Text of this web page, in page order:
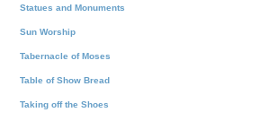
Statues and Monuments
Sun Worship
Tabernacle of Moses
Table of Show Bread
Taking off the Shoes